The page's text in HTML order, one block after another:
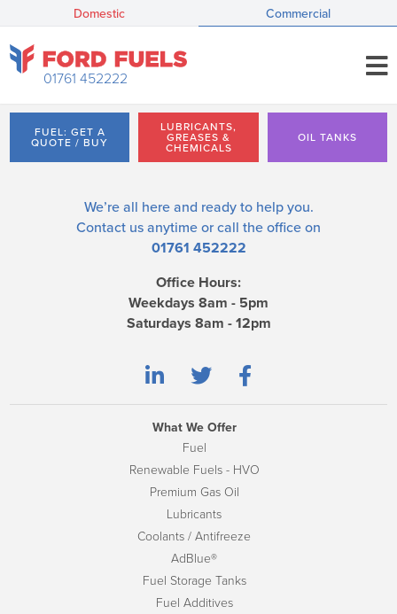
Domestic Commercial
01761 452222
FUEL: GET A
QUOTE / BUY
LUBRICANTS,
GREASES &
CHEMICALS
OIL TANKS
We’re all here and ready to help you.
Contact us anytime or call the office on
01761 452222
Office Hours:
Weekdays 8am - 5pm
Saturdays 8am - 12pm
What We Offer
Fuel
Renewable Fuels - HVO
Premium Gas Oil
Lubricants
Coolants / Antifreeze
AdBlue®
Fuel Storage Tanks
Fuel Additives